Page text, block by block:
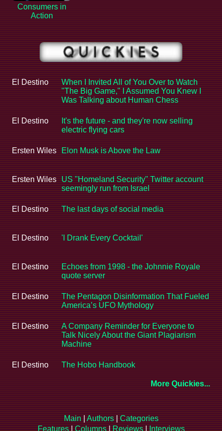
Consumers in
Action
El Destino
When I Invited All of You Over to Watch
"The Big Game," I Assumed You Knew I
Was Talking about Human Chess
El Destino
It's the future - and they're now selling
electric flying cars
Ersten Wiles Elon Musk is Above the Law
Ersten Wiles
US "Homeland Security" Twitter account
seemingly run from Israel
El Destino The last days of social media
El Destino 'I Drank Every Cocktail'
El Destino
Echoes from 1998 - the Johnnie Royale
quote server
El Destino
The Pentagon Disinformation That Fueled
America’s UFO Mythology
El Destino
A Company Reminder for Everyone to
Talk Nicely About the Giant Plagiarism
Machine
El Destino The Hobo Handbook
More Quickies...
Main Authors| Categories
Features| Columns| Reviews| Interviews